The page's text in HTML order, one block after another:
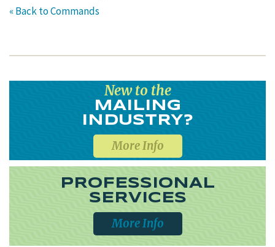
« Back to Commands
New to the
MAILING
INDUSTRY?
More Info
PROFESSIONAL
SERVICES
More Info